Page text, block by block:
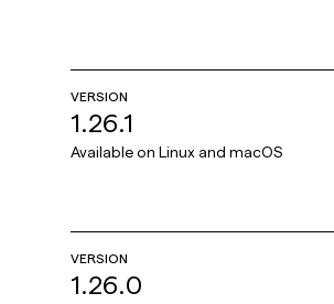
VERSION
1.26.1
Available on Linux and macOS
VERSION
1.26.0